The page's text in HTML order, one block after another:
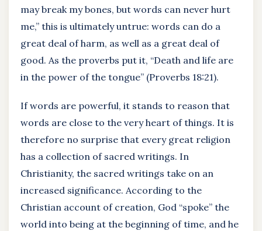
may break my bones, but words can never hurt
me,” this is ultimately untrue: words can do a
great deal of harm, as well as a great deal of
good. As the proverbs put it, “Death and life are
in the power of the tongue” (Proverbs 18:21).
If words are powerful, it stands to reason that
words are close to the very heart of things. It is
therefore no surprise that every great religion
has a collection of sacred writings. In
Christianity, the sacred writings take on an
increased significance. According to the
Christian account of creation, God “spoke” the
world into being at the beginning of time, and he